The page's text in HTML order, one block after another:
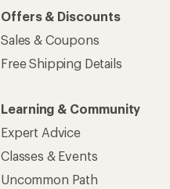
Offers & Discounts
Sales & Coupons
Free Shipping Details
Learning & Community
Expert Advice
Classes & Events
Uncommon Path